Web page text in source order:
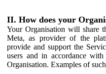
II. How does your
Your Organisation will share
Meta, as provider of the
provide and support the
users and in accordance
Organisation. Examples of